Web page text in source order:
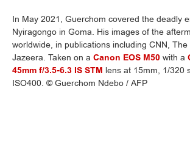
In May 2021, Guerchom covered the deadly
Nyiragongo in Goma. His images of the
worldwide, in publications including CNN,
Jazeera. Taken on a Canon EOS M50 with a
45mm f/3.5-6.3 IS STM lens at 15mm, 1/320
ISO400. © Guerchom Ndebo / AFP